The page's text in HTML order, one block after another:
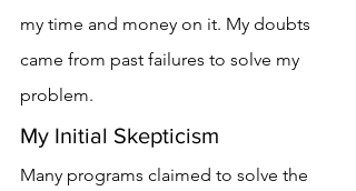
my time and money on it. My doubts
came from past failures to solve my
problem.
My Initial Skepticism
Many programs claimed to solve the